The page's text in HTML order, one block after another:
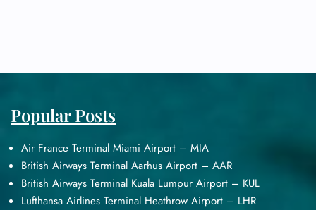
Popular Posts
Air France Terminal Miami Airport – MIA
British Airways Terminal Aarhus Airport – AAR
British Airways Terminal Kuala Lumpur Airport – KUL
Lufthansa Airlines Terminal Heathrow Airport – LHR